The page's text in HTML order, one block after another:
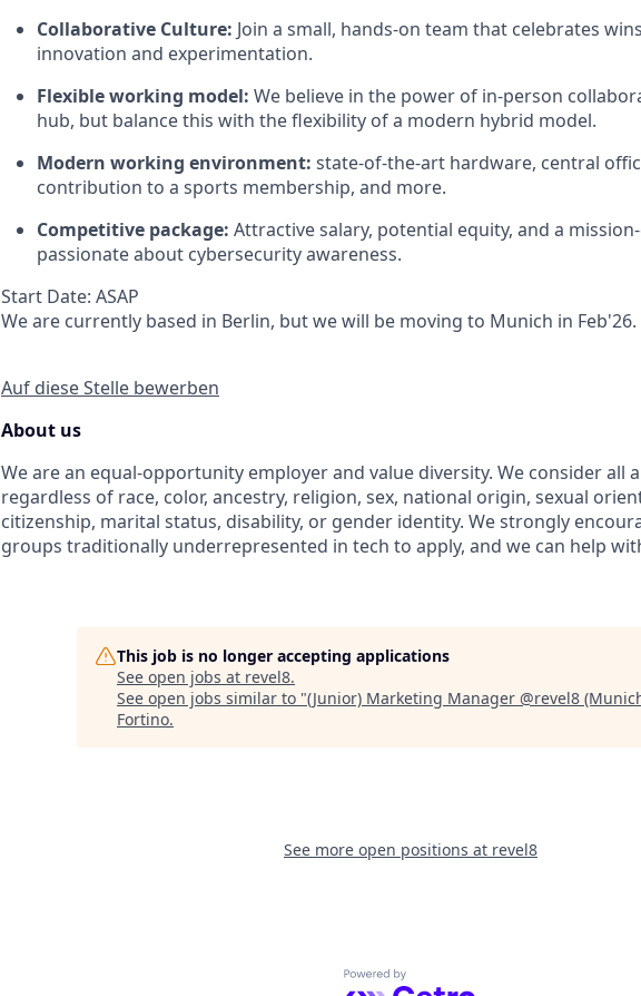
Collaborative Culture: Join a small, hands-on team that celebrates
innovation and experimentation.
Flexible working model: We believe in the power of in-person
hub, but balance this with the flexibility of a modern hybrid model.
Modern working environment: state-of-the-art hardware, central
contribution to a sports membership, and more.
Competitive package: Attractive salary, potential equity, and a
passionate about cybersecurity awareness.
Start Date: ASAP
We are currently based in Berlin, but we will be moving to Munich in Feb'26.
Auf diese Stelle bewerben
About us
We are an equal-opportunity employer and value diversity. We consider all
regardless of race, color, ancestry, religion, sex, national origin, sexual
citizenship, marital status, disability, or gender identity. We strongly
groups traditionally underrepresented in tech to apply, and we can help
This job is no longer accepting applications
See open jobs at revel8.
See open jobs similar to "(Junior) Marketing Manager @revel8
Fortino.
See more open positions at revel8
Powered by Getro.com